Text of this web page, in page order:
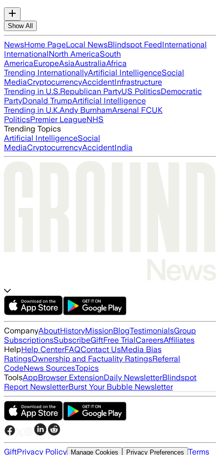
Show All
NewsHome PageLocal NewsBlindspot FeedInternational
InternationalNorth AmericaSouth
AmericaEuropeAsiaAustraliaAfrica
Trending InternationallyArtificial IntelligenceSocial
MediaCryptocurrencyAccidentInfrastructure
Trending in U.S.Republican PartyUS PoliticsDemocratic
PartyDonald TrumpArtificial Intelligence
Trending in U.K.Andy BurnhamArsenal FCUK
PoliticsPremier LeagueNHS
Trending Topics
Artificial IntelligenceSocial
MediaCryptocurrencyAccidentIndia
CompanyAboutHistoryMissionBlogTestimonialsGroup
SubscriptionsSubscribeGiftFree TrialCareersAffiliates
HelpHelp CenterFAQContact UsMedia Bias
RatingsOwnership and Factuality RatingsReferral
CodeNews SourcesTopics
ToolsAppBrowser ExtensionDaily NewsletterBlindspot
Report NewsletterBurst Your Bubble Newsletter
GiftPrivacy Policy Manage Cookies Privacy Preferences Terms